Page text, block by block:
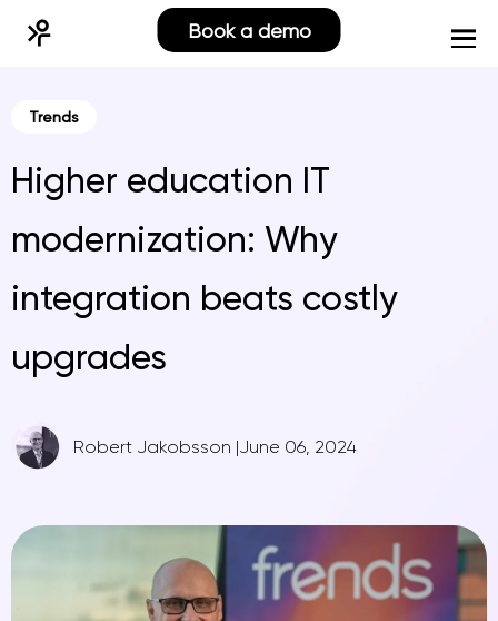
Book a demo
Trends
Higher education IT
modernization: Why
integration beats costly
upgrades
Robert Jakobsson |June 06, 2024